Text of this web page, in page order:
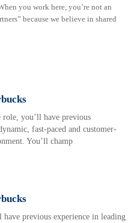
you work here, you’re not an
because we believe in shared
role, you’ll have previous
fast-paced and customer-
You’ll champ
previous experience in leading